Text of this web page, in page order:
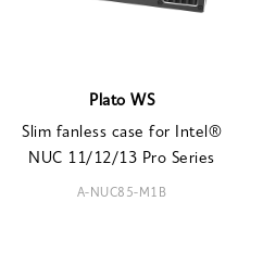
Plato WS
Slim fanless case for Intel®
NUC 11/12/13 Pro Series
A-NUC85-M1B